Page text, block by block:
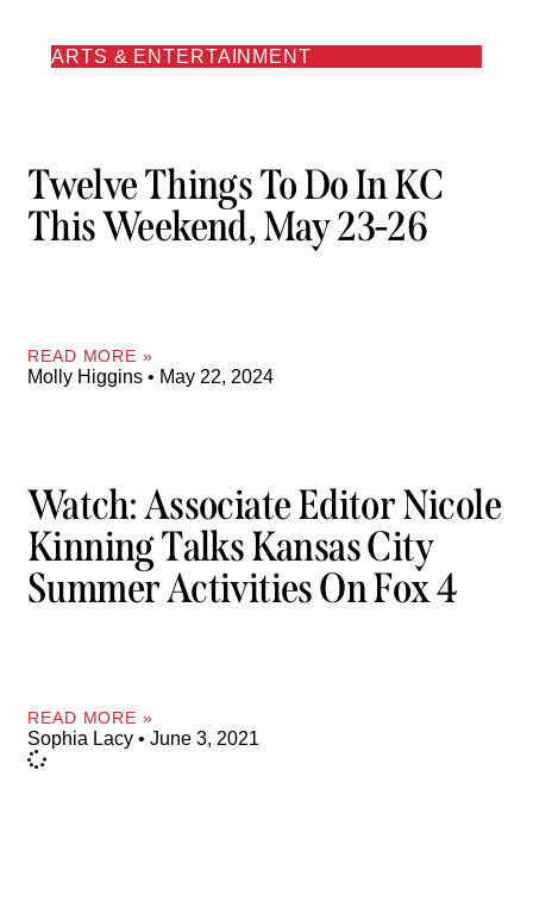
ARTS & ENTERTAINMENT
Twelve Things To Do In KC
This Weekend, May 23-26
READ MORE »
Molly Higgins May 22, 2024
Watch: Associate Editor Nicole
Kinning Talks Kansas City
Summer Activities On Fox 4
READ MORE »
Sophia Lacy June 3, 2021